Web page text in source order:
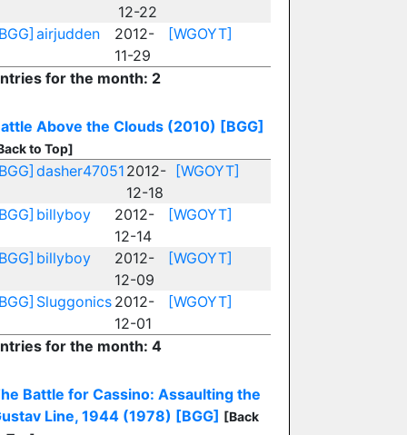
12-22
airjudden
2012-
11-29
[WGOYT]
for the month: 2
Above the Clouds (2010) [BGG]
to Top]
dasher47051 2012-
12-18
[WGOYT]
billyboy
2012-
12-14
[WGOYT]
billyboy
2012-
12-09
[WGOYT]
Sluggonics 2012-
12-01
[WGOYT]
for the month: 4
Battle for Cassino: Assaulting the
Line, 1944 (1978) [BGG] [Back